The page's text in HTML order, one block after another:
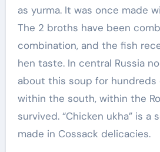
as yurma. It was once made
The 2 broths have been
combination, and the fish
hen taste. In central Russia
about this soup for hundreds
within the south, within the
survived. “Chicken ukha” is a
made in Cossack delicacies.